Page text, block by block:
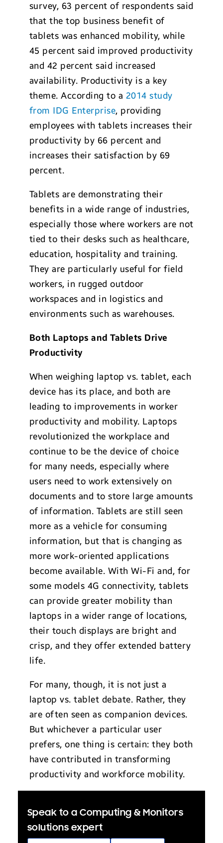
survey, 63 percent of respondents said
that the top business benefit of
tablets was enhanced mobility, while
45 percent said improved productivity
and 42 percent said increased
availability. Productivity is a key
theme. According to a 2014 study
from IDG Enterprise, providing
employees with tablets increases their
productivity by 66 percent and
increases their satisfaction by 69
percent.
Tablets are demonstrating their
benefits in a wide range of industries,
especially those where workers are not
tied to their desks such as healthcare,
education, hospitality and training.
They are particularly useful for field
workers, in rugged outdoor
workspaces and in logistics and
environments such as warehouses.
Both Laptops and Tablets Drive
Productivity
When weighing laptop vs. tablet, each
device has its place, and both are
leading to improvements in worker
productivity and mobility. Laptops
revolutionized the workplace and
continue to be the device of choice
for many needs, especially where
users need to work extensively on
documents and to store large amounts
of information. Tablets are still seen
more as a vehicle for consuming
information, but that is changing as
more work-oriented applications
become available. With Wi-Fi and, for
some models 4G connectivity, tablets
can provide greater mobility than
laptops in a wider range of locations,
their touch displays are bright and
crisp, and they offer extended battery
life.
For many, though, it is not just a
laptop vs. tablet debate. Rather, they
are often seen as companion devices.
But whichever a particular user
prefers, one thing is certain: they both
have contributed in transforming
productivity and workforce mobility.
Speak to a Computing & Monitors
solutions expert